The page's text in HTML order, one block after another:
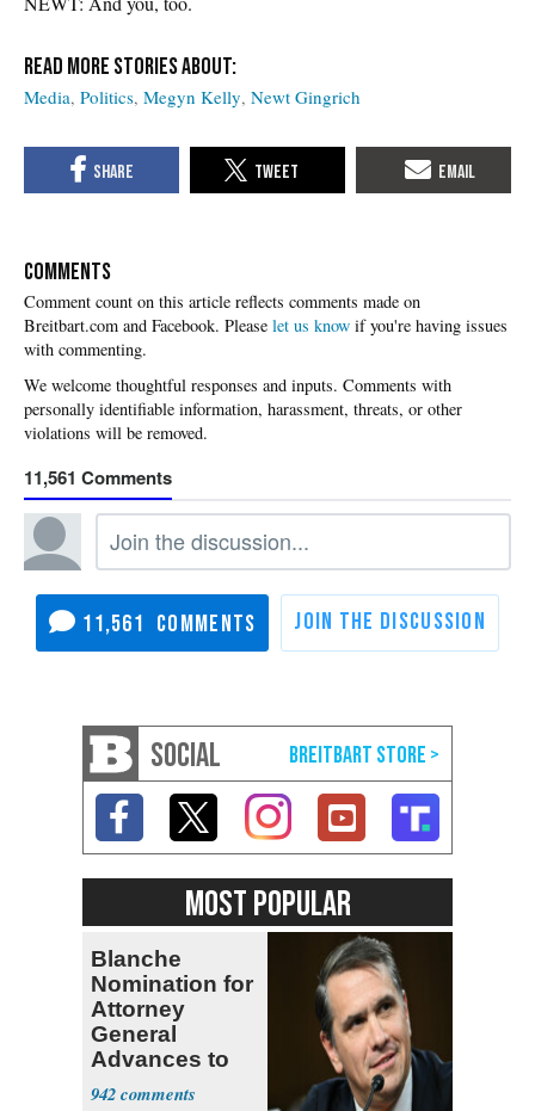
Media Politics Megyn Kelly Newt Gingrich
COMMENTS
Please let us know if you're having issues
with commenting.
11,561
11,561
SOCIAL
MOST POPULAR
Blanche
Nomination for
Attorney
General
Advances to
Senate Floor
942